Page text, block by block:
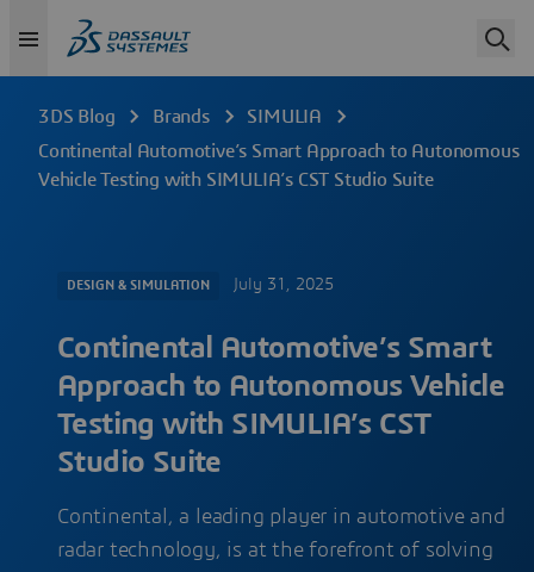
3DS Blog Brands
SIMULIA
Continental Automotive’s Smart Approach to Autonomous
Vehicle Testing with SIMULIA’s CST Studio Suite
DESIGN & SIMULATION July 31, 2025
Continental Automotive’s Smart
Approach to Autonomous Vehicle
Testing with SIMULIA’s CST
Studio Suite
Continental, a leading player in automotive and
radar technology, is at the forefront of solving